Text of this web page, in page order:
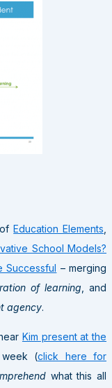
ofEducation Elements
School Models?
Successful – merging
of learning , and
agency.
Kim present at the
(click here for
what this all